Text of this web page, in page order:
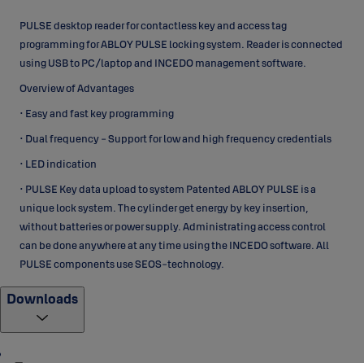
PULSE desktop reader for contactless key and access tag
programming for ABLOY PULSE locking system. Reader is connected
using USB to PC/laptop and INCEDO management software.
Overview of Advantages
• Easy and fast key programming
• Dual frequency - Support for low and high frequency credentials
• LED indication
• PULSE Key data upload to system Patented ABLOY PULSE is a
unique lock system. The cylinder get energy by key insertion,
without batteries or power supply. Administrating access control
can be done anywhere at any time using the INCEDO software. All
PULSE components use SEOS-technology.
Downloads